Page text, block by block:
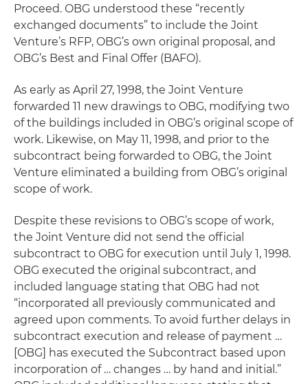
Proceed. OBG understood these “recently
exchanged documents” to include the Joint
Venture’s RFP, OBG’s own original proposal, and
OBG’s Best and Final Offer (BAFO).
As early as April 27, 1998, the Joint Venture
forwarded 11 new drawings to OBG, modifying two
of the buildings included in OBG’s original scope of
work. Likewise, on May 11, 1998, and prior to the
subcontract being forwarded to OBG, the Joint
Venture eliminated a building from OBG’s original
scope of work.
Despite these revisions to OBG’s scope of work,
the Joint Venture did not send the official
subcontract to OBG for execution until July 1, 1998.
OBG executed the original subcontract, and
included language stating that OBG had not
“incorporated all previously communicated and
agreed upon comments. To avoid further delays in
subcontract execution and release of payment …
[OBG] has executed the Subcontract based upon
incorporation of … changes … by hand and initial.”